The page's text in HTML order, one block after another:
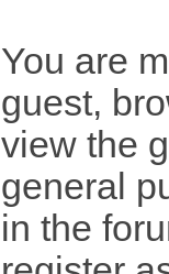
You are
guest,
view the
general
in the